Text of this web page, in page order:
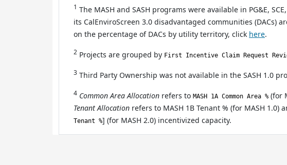
1 The MASH and SASH programs were available in PG&E,
its CalEnviroScreen 3.0 disadvantaged communities
on the percentage of DACs by utility territory, click here.
2 Projects are grouped by First Incentive Claim Request
3 Third Party Ownership was not available in the SASH 1.0
4 Common Area Allocation refers to MASH 1A Common Area % (for
Tenant Allocation refers to MASH 1B Tenant % (for MASH 1.0)
Tenant %] (for MASH 2.0) incentivized capacity.